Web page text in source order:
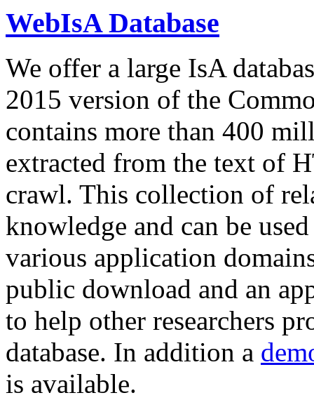
WebIsA Database
We offer a large IsA
2015 version of the
contains more than 400
extracted from the text of
crawl. This collection of
knowledge and can be
various application
public download and an
to help other researchers
database. In addition a
is available.